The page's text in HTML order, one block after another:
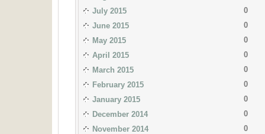
July 2015
0
June 2015
0
May 2015
0
April 2015
0
March 2015
0
February 2015
0
January 2015
0
December 2014
0
November 2014
0